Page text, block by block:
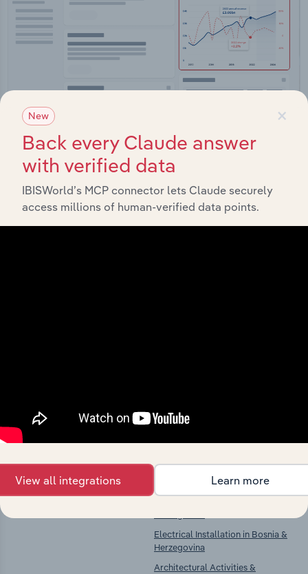
Integrations
Streamline your workflow with IBISWorld’s
intelligence built into your toolkit.
View integrations
context and insights.
Competitors Complementors
Electrical Installation in Bosnia &
Herzegovina
Architectural Activities &
×
New
Back every Claude answer
with verified data
IBISWorld’s MCP connector lets Claude securely
access millions of human-verified data points.
View all integrations Learn more